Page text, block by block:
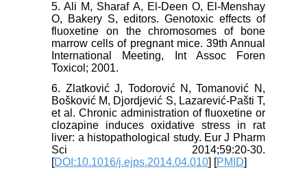
5. Ali M, Sharaf A, El-Deen O, El-Menshay
O, Bakery S, editors. Genotoxic effects of
fluoxetine on the chromosomes of bone
marrow cells of pregnant mice. 39th Annual
International Meeting, Int Assoc Foren
Toxicol; 2001.
6. Zlatković J, Todorović N, Tomanović N,
Bošković M, Djordjević S, Lazarević-Pašti T,
et al. Chronic administration of fluoxetine or
clozapine induces oxidative stress in rat
liver: a histopathological study. Eur J Pharm
Sci 2014;59:20-30.
[DOI:10.1016/j.ejps.2014.04.010] [PMID]